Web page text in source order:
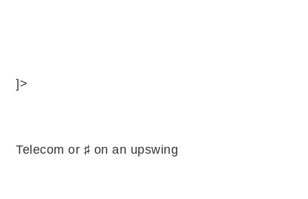
]>
Telecom or ♯ on an upswing